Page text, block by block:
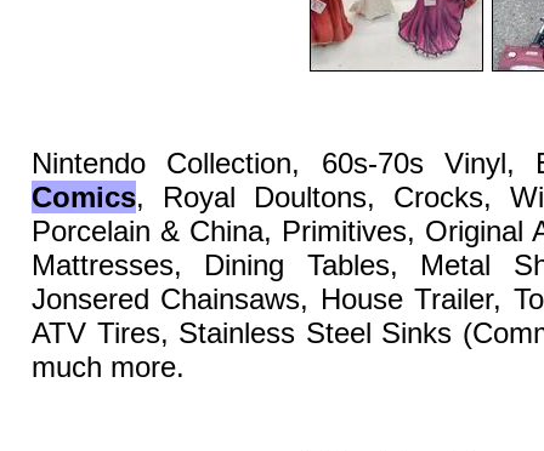
Nintendo Collection, 60s-70s Vinyl,
Comics, Royal Doultons, Crocks,
Porcelain & China, Primitives, Original
Mattresses, Dining Tables, Metal
Jonsered Chainsaws, House Trailer,
ATV Tires, Stainless Steel Sinks
much more.